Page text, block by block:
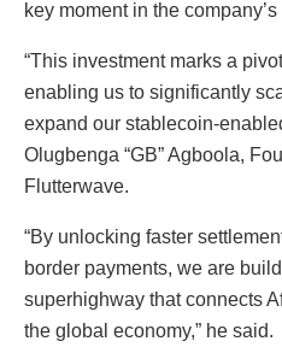
key moment in the
“This investment marks a
enabling us to significantly
expand our stablecoin-
Olugbenga “GB” Agboola,
Flutterwave.
“By unlocking faster
border payments, we are
superhighway that connects
the global economy,” he said.